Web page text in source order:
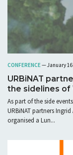
CONFERENCE— January
URBiNAT
the sidelines of
As part of the side
URBiNAT partners
organised a Lun...